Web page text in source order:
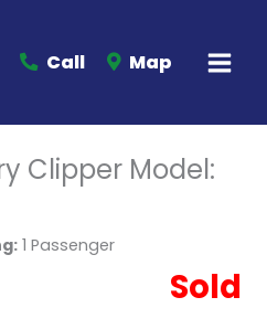
Call Map
Clipper Model:
1 Passenger
Sold